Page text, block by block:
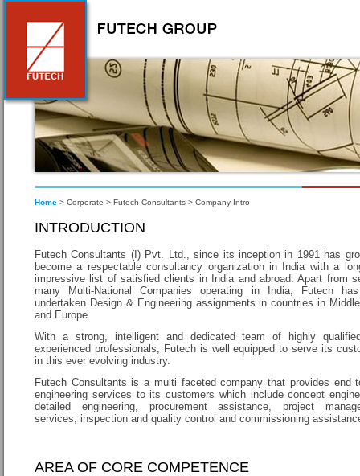
Home > Corporate > Futech Consultants > Company Intro
INTRODUCTION
Futech Consultants (I) Pvt. Ltd., since its inception in 1991 has
become a respectable consultancy organization in India with a
impressive list of satisfied clients in India and abroad. Apart from
many Multi-National Companies operating in India, Futech
undertaken Design & Engineering assignments in countries in
and Europe.
With a strong, intelligent and dedicated team of highly
experienced professionals, Futech is well equipped to serve its
in this ever evolving industry.
Futech Consultants is a multi faceted company that provides end
engineering services to its customers which include concept
detailed engineering, procurement assistance, project
services, inspection and quality control and commissioning
AREA OF CORE COMPETENCE